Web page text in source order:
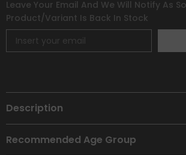
Leave Your Email And We Will Notify As
Product/variant Is Back In Stock
Description
Recommended Age Group